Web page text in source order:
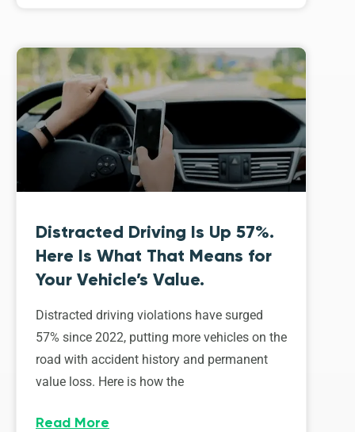
Distracted Driving Is Up 57%.
Here Is What That Means for
Your Vehicle’s Value.
Distracted driving violations have surged
57% since 2022, putting more vehicles on the
road with accident history and permanent
value loss. Here is how the
Read More